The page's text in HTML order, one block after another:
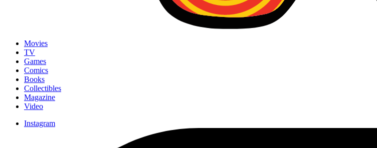
Movies
TV
Games
Comics
Books
Collectibles
Magazine
Video
Instagram